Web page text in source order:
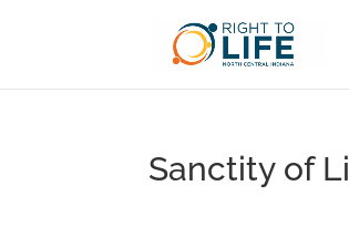
Sanctity of